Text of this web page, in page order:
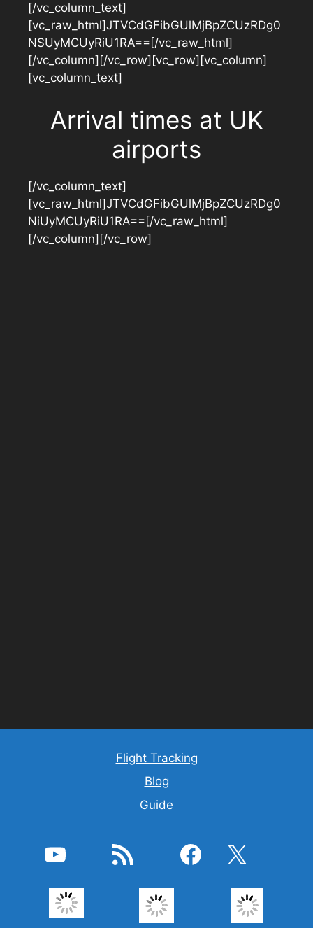
[/vc_column_text]
[vc_raw_html]JTVCdGFibGUlMjBpZCUzRDg0
NSUyMCUyRiU1RA==[/vc_raw_html]
[/vc_column][/vc_row][vc_row][vc_column]
[vc_column_text]
Arrival times at UK
airports
[/vc_column_text]
[vc_raw_html]JTVCdGFibGUlMjBpZCUzRDg0
NiUyMCUyRiU1RA==[/vc_raw_html]
[/vc_column][/vc_row]
Flight Tracking
Blog
Guide
YouTube RSS Feed Facebook X